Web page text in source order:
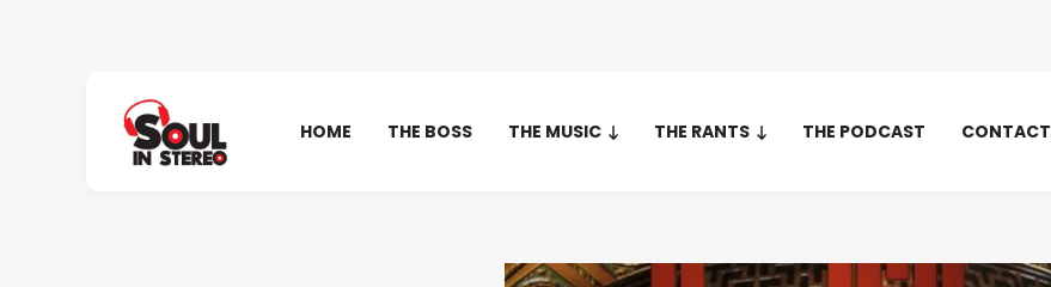
HOME THE BOSS THE MUSIC THE RANTS THE PODCAST CONTACT